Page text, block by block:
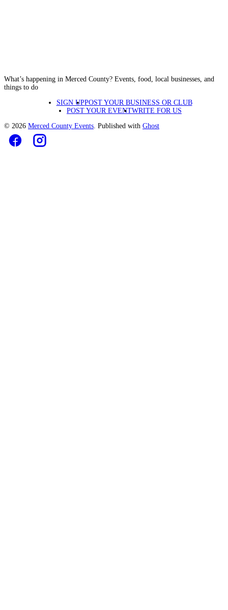
What’s happening in Merced County? Events, food, local businesses, and
things to do
SIGN UPPOST YOUR BUSINESS OR CLUB
POST YOUR EVENTWRITE FOR US
© 2026 Merced County Events. Published with Ghost